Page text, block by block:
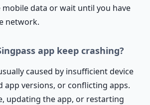
data or wait until you have
network.
app keep crashing?
caused by insufficient device
app versions, or conflicting apps.
updating the app, or restarting